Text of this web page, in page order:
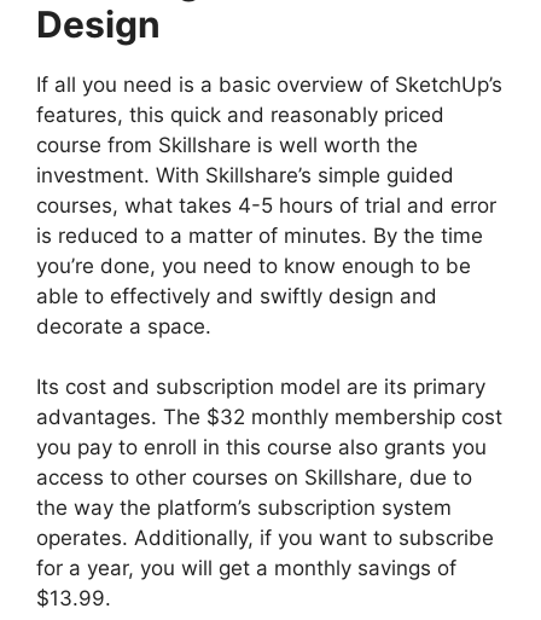
Design
If all you need is a basic overview of SketchUp’s
features, this quick and reasonably priced
course from Skillshare is well worth the
investment. With Skillshare’s simple guided
courses, what takes 4-5 hours of trial and error
is reduced to a matter of minutes. By the time
you’re done, you need to know enough to be
able to effectively and swiftly design and
decorate a space.
Its cost and subscription model are its primary
advantages. The $32 monthly membership cost
you pay to enroll in this course also grants you
access to other courses on Skillshare, due to
the way the platform’s subscription system
operates. Additionally, if you want to subscribe
for a year, you will get a monthly savings of
$13.99.